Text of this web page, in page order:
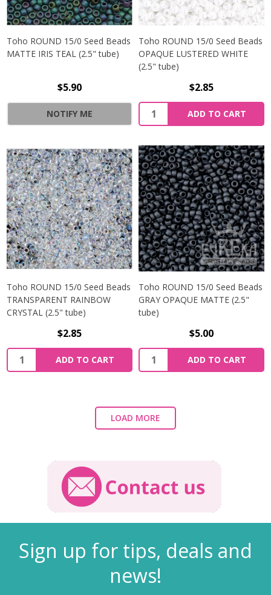
Toho ROUND 15/0 Seed Beads
MATTE IRIS TEAL (2.5" tube)
$5.90
NOTIFY ME
Toho ROUND 15/0 Seed Beads
OPAQUE LUSTERED WHITE
(2.5" tube)
$2.85
ADD TO CART
Toho ROUND 15/0 Seed Beads
TRANSPARENT RAINBOW
CRYSTAL (2.5" tube)
$2.85
ADD TO CART
Toho ROUND 15/0 Seed Beads
GRAY OPAQUE MATTE (2.5"
tube)
$5.00
ADD TO CART
LOAD MORE
Sign up for tips, deals and
news!